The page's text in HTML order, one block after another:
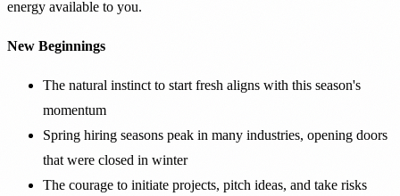
energy available to you.
New Beginnings
The natural instinct to start fresh aligns with this season's
momentum
Spring hiring seasons peak in many industries, opening doors
that were closed in winter
The courage to initiate projects, pitch ideas, and take risks